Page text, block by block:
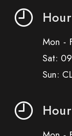
Mon -
Sat:
Sun: